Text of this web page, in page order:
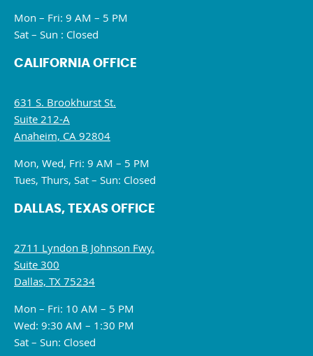
Mon – Fri: 9 AM – 5 PM
Sat – Sun : Closed
CALIFORNIA OFFICE
631 S. Brookhurst St.
Suite 212-A
Anaheim, CA 92804
Mon, Wed, Fri: 9 AM – 5 PM
Tues, Thurs, Sat – Sun: Closed
DALLAS, TEXAS OFFICE
2711 Lyndon B Johnson Fwy.
Suite 300
Dallas, TX 75234
Mon – Fri: 10 AM – 5 PM
Wed: 9:30 AM – 1:30 PM
Sat – Sun: Closed